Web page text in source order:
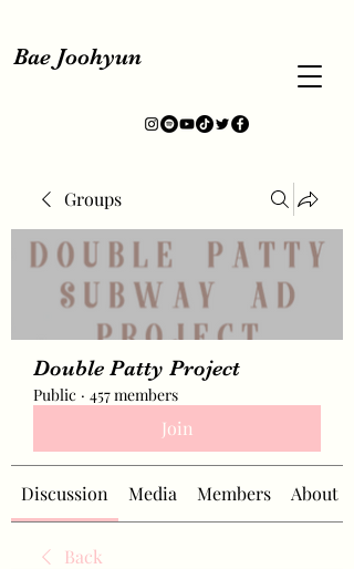
Bae Joohyun
Groups
Double Patty Project
Public · 457 members
Join
Discussion Media Members About
Back